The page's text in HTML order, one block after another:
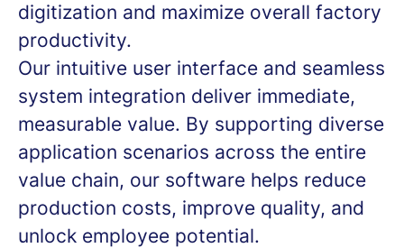
digitization and maximize overall factory
productivity.
Our intuitive user interface and seamless
system integration deliver immediate,
measurable value. By supporting diverse
application scenarios across the entire
value chain, our software helps reduce
production costs, improve quality, and
unlock employee potential.